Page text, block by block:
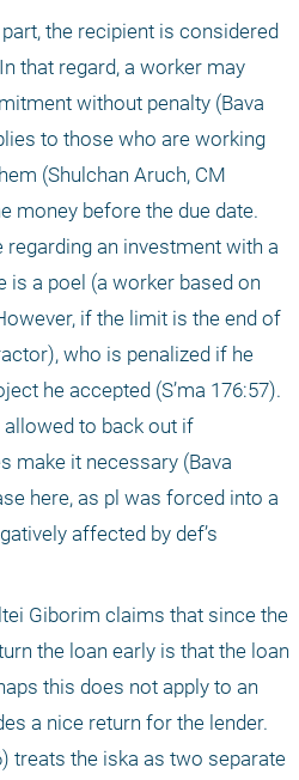
the recipient is considered
that regard, a worker may
without penalty (Bava
to those who are working
(Shulchan Aruch, CM
money before the due date.
regarding an investment with a
is a poel (a worker based on
if the limit is the end of
who is penalized if he
he accepted (S’ma 176:57).
allowed to back out if
make it necessary (Bava
here, as pl was forced into a
affected by def’s
Giborim claims that since the
the loan early is that the loan
this does not apply to an
a nice return for the lender.
treats the iska as two separate